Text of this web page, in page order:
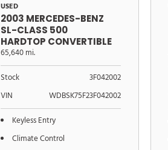
USED
2003 MERCEDES-BENZ
SL-CLASS 500
HARDTOP CONVERTIBLE
65,640 mi.
Stock
3F042002
VIN
WDBSK75F23F042002
Keyless Entry
Climate Control